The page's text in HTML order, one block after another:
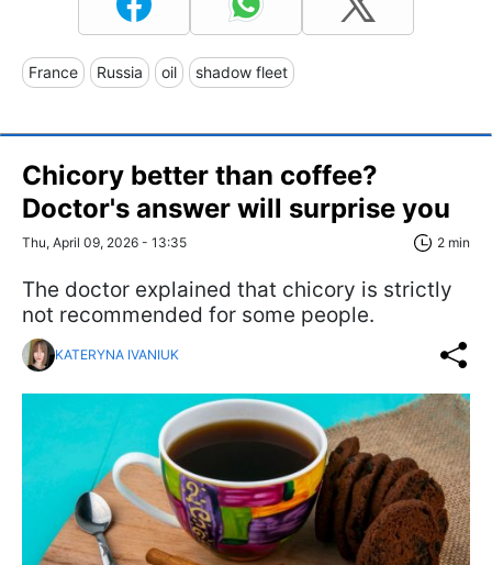
France Russia oil shadow fleet
Chicory better than coffee?
Doctor's answer will surprise you
Thu, April 09, 2026 - 13:35 2 min
The doctor explained that chicory is strictly
not recommended for some people.
KATERYNA IVANIUK